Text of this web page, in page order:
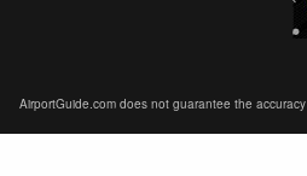
AirportGuide.com does not guarantee the